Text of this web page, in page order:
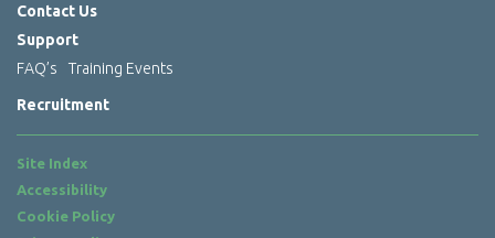
Contact Us
Support
FAQ’s
Training Events
Recruitment
Site Index
Accessibility
Cookie Policy